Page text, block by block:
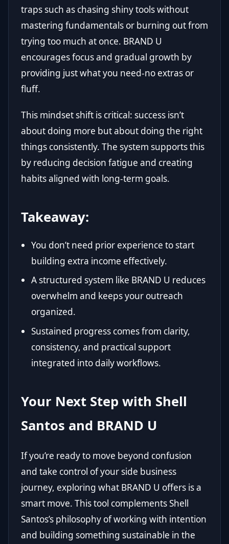
traps such as chasing shiny tools without
mastering fundamentals or burning out from
trying too much at once. BRAND U
encourages focus and gradual growth by
providing just what you need-no extras or
fluff.
This mindset shift is critical: success isn’t
about doing more but about doing the right
things consistently. The system supports this
by reducing decision fatigue and creating
habits aligned with long-term goals.
Takeaway:
You don’t need prior experience to start
building extra income effectively.
A structured system like BRAND U reduces
overwhelm and keeps your outreach
organized.
Sustained progress comes from clarity,
consistency, and practical support
integrated into daily workflows.
Your Next Step with Shell
Santos and BRAND U
If you’re ready to move beyond confusion
and take control of your side business
journey, exploring what BRAND U offers is a
smart move. This tool complements Shell
Santos’s philosophy of working with intention
and building something sustainable in the